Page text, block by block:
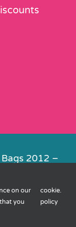
2012 –
| XML
on our
you
cookie
policy
.